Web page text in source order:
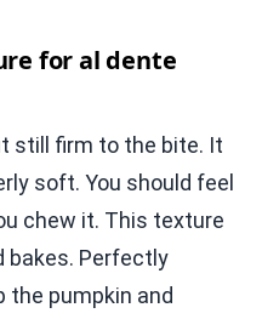
for al dente
still firm to the bite. It
soft. You should feel
chew it. This texture
bakes. Perfectly
the pumpkin and